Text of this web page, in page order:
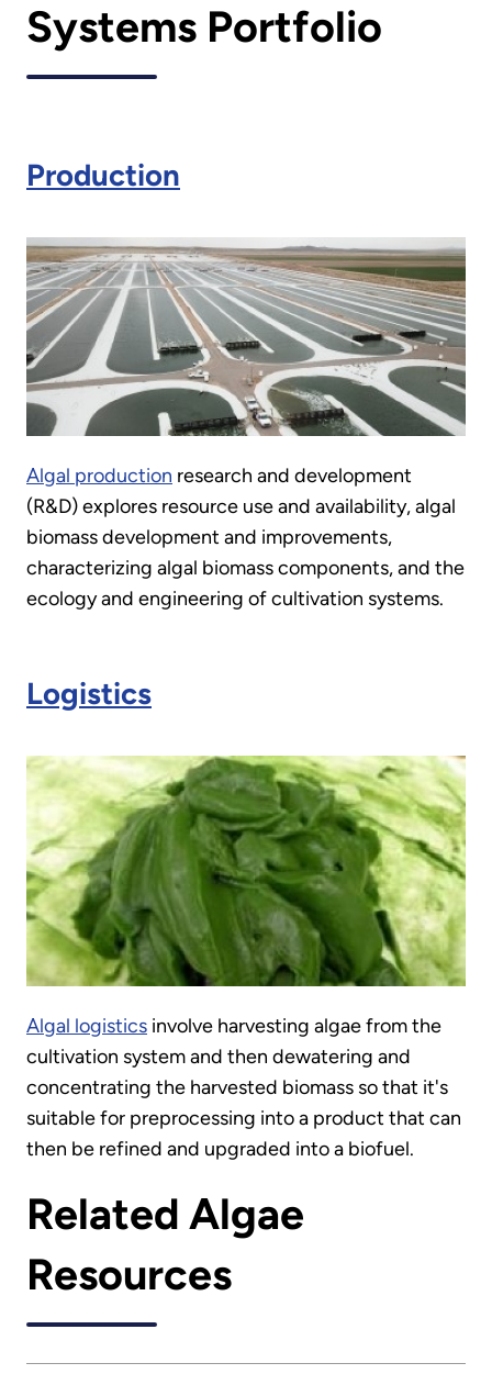
Systems Portfolio
Production
Algal production research and development
(R&D) explores resource use and availability, algal
biomass development and improvements,
characterizing algal biomass components, and the
ecology and engineering of cultivation systems.
Logistics
Algal logistics involve harvesting algae from the
cultivation system and then dewatering and
concentrating the harvested biomass so that it's
suitable for preprocessing into a product that can
then be refined and upgraded into a biofuel.
Related Algae
Resources